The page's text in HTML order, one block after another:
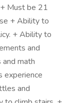
Must be 21
+ Ability to
+ Ability to
and
math
experience
and